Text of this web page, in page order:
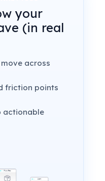
your
(in real
across
friction points
actionable